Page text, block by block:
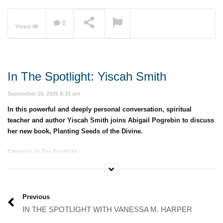
Views 0
In The Spotlight: Yiscah Smith
September 10, 2025 8:31 am
In this powerful and deeply personal conversation, spiritual
teacher and author Yiscah Smith joins Abigail Pogrebin to discuss
her new book, Planting Seeds of the Divine.
Category: In The Spotlight
Previous
IN THE SPOTLIGHT WITH VANESSA M. HARPER